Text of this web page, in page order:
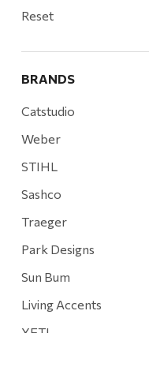
Reset
BRANDS
Catstudio
Weber
STIHL
Sashco
Traeger
Park Designs
Sun Bum
Living Accents
YETI